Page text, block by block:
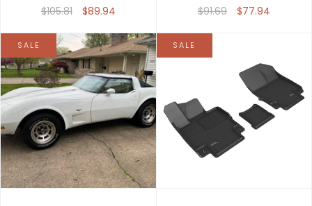
$105.81 $89.94 $91.69 $77.94
SALE SALE